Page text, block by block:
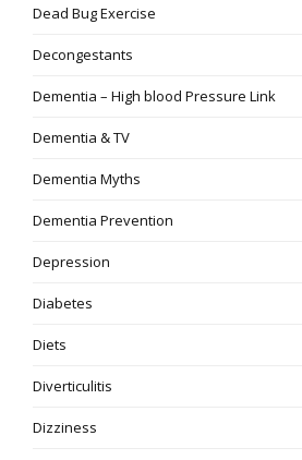
Dead Bug Exercise
Decongestants
Dementia – High blood Pressure Link
Dementia & TV
Dementia Myths
Dementia Prevention
Depression
Diabetes
Diets
Diverticulitis
Dizziness